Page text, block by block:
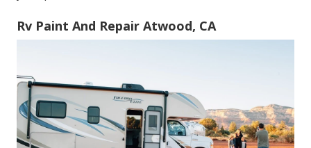
Rv Paint And Repair Atwood, CA